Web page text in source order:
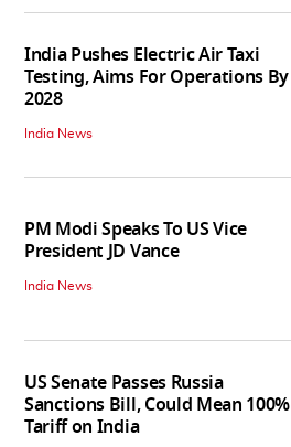
India Pushes Electric Air Taxi
Testing, Aims For Operations By
2028
India News
PM Modi Speaks To US Vice
President JD Vance
India News
US Senate Passes Russia
Sanctions Bill, Could Mean 100%
Tariff on India